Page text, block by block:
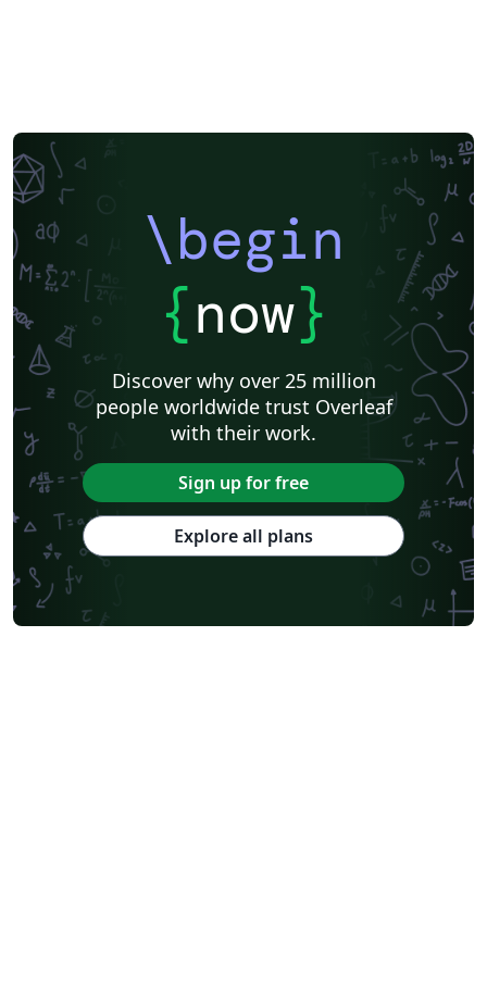
\begin
{now}
Discover why over 25 million
people worldwide trust Overleaf
with their work.
Sign up for free
Explore all plans